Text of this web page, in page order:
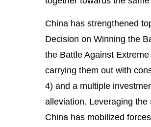
China has strengthened
Decision on Winning the
the Battle Against
carrying them out with
4) and a multiple
alleviation. Leveraging
China has mobilized